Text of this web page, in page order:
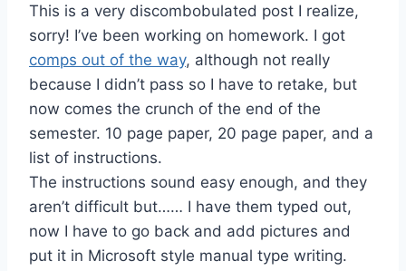
This is a very discombobulated post I realize,
sorry! I’ve been working on homework. I got
comps out of the way, although not really
because I didn’t pass so I have to retake, but
now comes the crunch of the end of the
semester. 10 page paper, 20 page paper, and a
list of instructions.
The instructions sound easy enough, and they
aren’t difficult but…… I have them typed out,
now I have to go back and add pictures and
put it in Microsoft style manual type writing.